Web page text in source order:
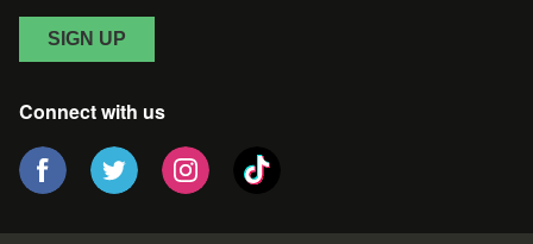
SIGN UP
Connect with us